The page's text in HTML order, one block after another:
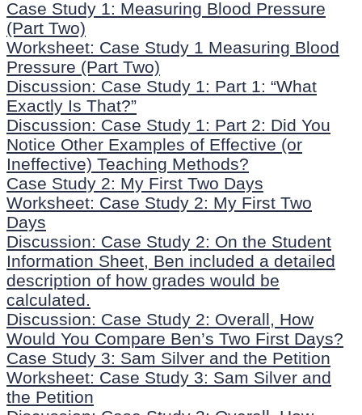
Case Study 1: Measuring Blood Pressure
(Part Two)
Worksheet: Case Study 1 Measuring Blood
Pressure (Part Two)
Discussion: Case Study 1: Part 1: “What
Exactly Is That?”
Discussion: Case Study 1: Part 2: Did You
Notice Other Examples of Effective (or
Ineffective) Teaching Methods?
Case Study 2: My First Two Days
Worksheet: Case Study 2: My First Two
Days
Discussion: Case Study 2: On the Student
Information Sheet, Ben included a detailed
description of how grades would be
calculated.
Discussion: Case Study 2: Overall, How
Would You Compare Ben’s Two First Days?
Case Study 3: Sam Silver and the Petition
Worksheet: Case Study 3: Sam Silver and
the Petition